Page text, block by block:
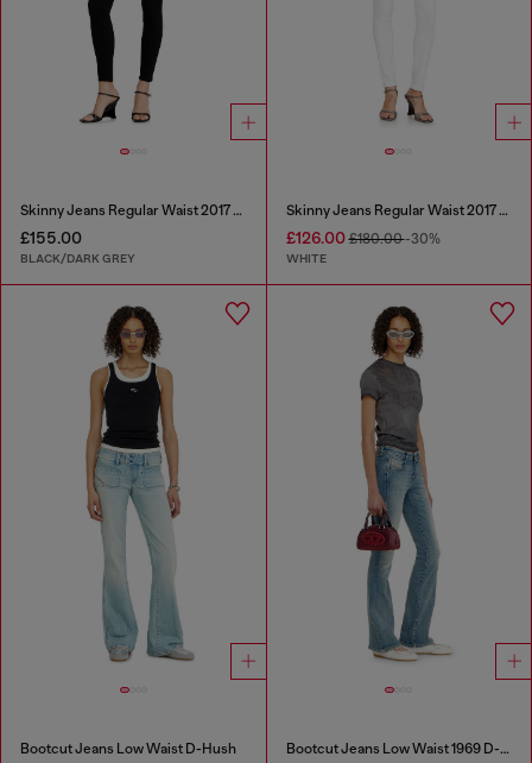
Skinny Jeans Regular Waist 2017 Slandy
£155.00
BLACK/DARK GREY
Skinny Jeans Regular Waist 2017 Slandy
£126.00£180.00-30%
WHITE
Bootcut Jeans Low Waist D-Hush Bootcut Jeans Low Waist 1969 D-Ebbey